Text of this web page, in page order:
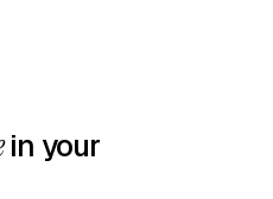
in your